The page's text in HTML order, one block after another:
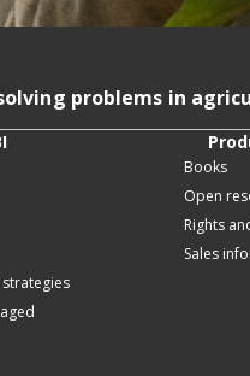
problems in
Books
Open
Rights
Sales